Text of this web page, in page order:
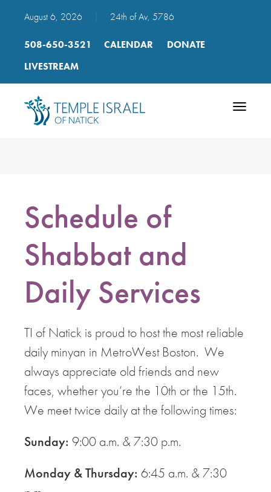
August 6, 2026 24th of Av, 5786
508-650-3521 CALENDAR
DONATE
LIVESTREAM
Toggle
Schedule of
Shabbat and
Daily Services
TI of Natick is proud to host the most reliable
daily minyan in MetroWest Boston. We
always appreciate old friends and new
faces, whether you’re the 10th or the 15th.
We meet twice daily at the following times:
Sunday: 9:00 a.m. & 7:30 p.m.
Monday & Thursday: 6:45 a.m. & 7:30